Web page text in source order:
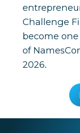
Challenge
become
of
2026.